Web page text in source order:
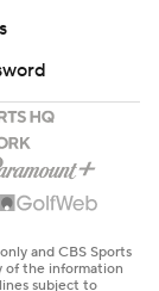
and CBS Sports
of the information
subject to